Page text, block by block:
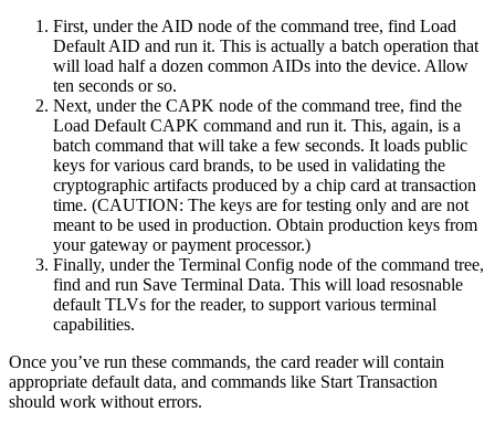
First, under the AID node of the command tree, find Load
Default AID and run it. This is actually a batch operation that
will load half a dozen common AIDs into the device. Allow
ten seconds or so.
Next, under the CAPK node of the command tree, find the
Load Default CAPK command and run it. This, again, is a
batch command that will take a few seconds. It loads public
keys for various card brands, to be used in validating the
cryptographic artifacts produced by a chip card at transaction
time. (CAUTION: The keys are for testing only and are not
meant to be used in production. Obtain production keys from
your gateway or payment processor.)
Finally, under the Terminal Config node of the command tree,
find and run Save Terminal Data. This will load resosnable
default TLVs for the reader, to support various terminal
capabilities.
Once you’ve run these commands, the card reader will contain
appropriate default data, and commands like Start Transaction
should work without errors.